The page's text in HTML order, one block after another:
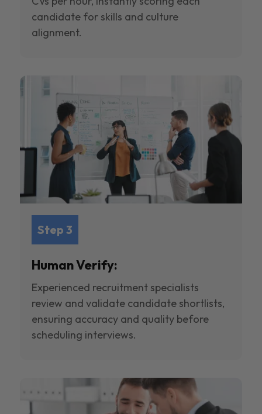
candidate for skills and culture
alignment.
Step 3
Human Verify:
Experienced recruitment specialists
review and validate candidate shortlists,
ensuring accuracy and quality before
scheduling interviews.